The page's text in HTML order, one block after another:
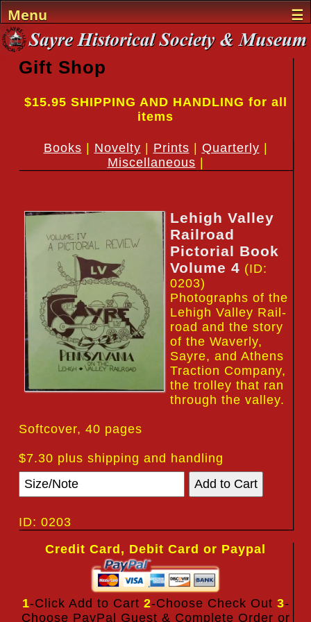
Menu
☰
Home
Events
Sayre History
The Team
Gifts
Visit
Gift Shop
$15.95 SHIPPING AND HANDLING for all
items
Books | Novelty | Prints | Quarterly |
Miscellaneous |
Lehigh Valley
Railroad
Pictorial Book
Volume 4 (ID:
0203)
Photographs of the
Lehigh Valley Rail-
road and the story
of the Waverly,
Sayre, and Athens
Traction Company,
the trolley that ran
through the valley.
Softcover, 40 pages
$7.30 plus shipping and handling
ID: 0203
Credit Card, Debit Card or Paypal
1-Click Add to Cart 2-Choose Check Out 3-
Choose PayPal Guest & Complete Order or